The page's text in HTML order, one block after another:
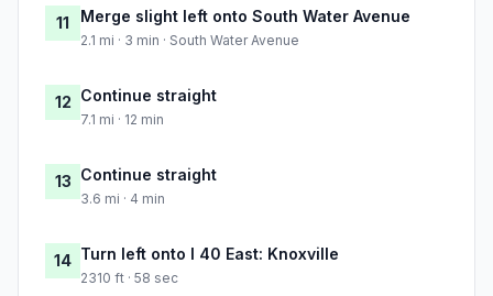
11 Merge slight left onto South Water Avenue
2.1 mi · 3 min · South Water Avenue
12 Continue straight
7.1 mi · 12 min
13 Continue straight
3.6 mi · 4 min
14 Turn left onto I 40 East: Knoxville
2310 ft · 58 sec